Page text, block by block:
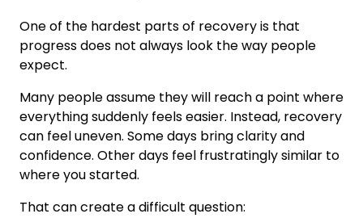
One of the hardest parts of recovery is that
progress does not always look the way people
expect.
Many people assume they will reach a point where
everything suddenly feels easier. Instead, recovery
can feel uneven. Some days bring clarity and
confidence. Other days feel frustratingly similar to
where you started.
That can create a difficult question: